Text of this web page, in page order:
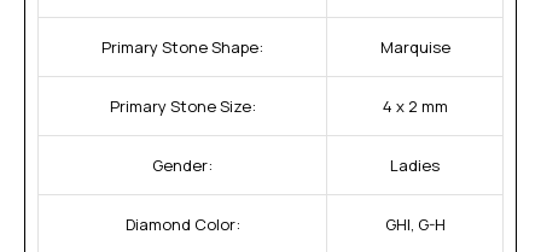
Primary Stone Shape: Marquise
Primary Stone Size: 4 x 2 mm
Gender: Ladies
Diamond Color: GHI, G-H